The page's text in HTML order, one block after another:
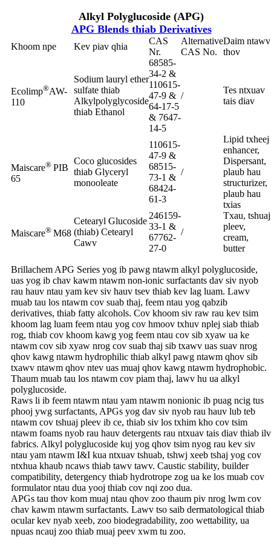
Alkyl Polyglucoside (APG)
APG Blends thiab Derivatives
Khoom npe Kev piav qhia
CAS
Nr.
Alternative
CAS No.
Daim ntawv
thov
Ecolimp®AW-
110
Sodium lauryl ether
sulfate thiab
Alkylpolyglycoside
thiab Ethanol
68585-
34-2 &
110615-
47-9 &
64-17-5
& 7647-
14-5
/
Tes ntxuav
tais diav
Maiscare® PIB
65
Coco glucosides
thiab Glyceryl
monooleate
110615-
47-9 &
68515-
73-1 &
68424-
61-3
/
Lipid txheej
enhancer,
Dispersant,
plaub hau
structurizer,
plaub hau
txias
Maiscare® M68
Cetearyl Glucoside
(thiab) Cetearyl
Cawv
246159-
33-1 &
67762-
27-0
/
Txau, tshuaj
pleev,
cream,
butter
Brillachem APG Series yog ib pawg ntawm alkyl polyglucoside,
uas yog ib chav kawm ntawm non-ionic surfactants dav siv nyob
rau hauv ntau yam kev siv hauv tsev thiab kev lag luam. Lawv
muab tau los ntawm cov suab thaj, feem ntau yog qabzib
derivatives, thiab fatty alcohols. Cov khoom siv raw rau kev tsim
khoom lag luam feem ntau yog cov hmoov txhuv nplej siab thiab
rog, thiab cov khoom kawg yog feem ntau cov sib xyaw ua ke
ntawm cov sib xyaw nrog cov suab thaj sib txawv uas suav nrog
qhov kawg ntawm hydrophilic thiab alkyl pawg ntawm qhov sib
txawv ntawm qhov ntev uas muaj qhov kawg ntawm hydrophobic.
Thaum muab tau los ntawm cov piam thaj, lawv hu ua alkyl
polyglucoside.
Raws li ib feem ntawm ntau yam ntawm nonionic ib puag ncig tus
phooj ywg surfactants, APGs yog dav siv nyob rau hauv lub teb
ntawm cov tshuaj pleev ib ce, thiab siv los txhim kho cov tsim
ntawm foams nyob rau hauv detergents rau ntxuav tais diav thiab ilv
fabrics. Alkyl polyglucoside kuj yog qhov tsim nyog rau kev siv
ntau yam ntawm I&I kua ntxuav tshuab, tshwj xeeb tshaj yog cov
ntxhua khaub ncaws thiab tawv tawv. Caustic stability, builder
compatibility, detergency thiab hydrotrope zog ua ke los muab cov
formulator ntau dua yooj thiab cov nqi zoo dua.
APGs tau thov kom muaj ntau qhov zoo thaum piv nrog lwm cov
chav kawm ntawm surfactants. Lawv tso saib dermatological thiab
ocular kev nyab xeeb, zoo biodegradability, zoo wettability, ua
npuas ncauj zoo thiab muaj peev xwm tu zoo.